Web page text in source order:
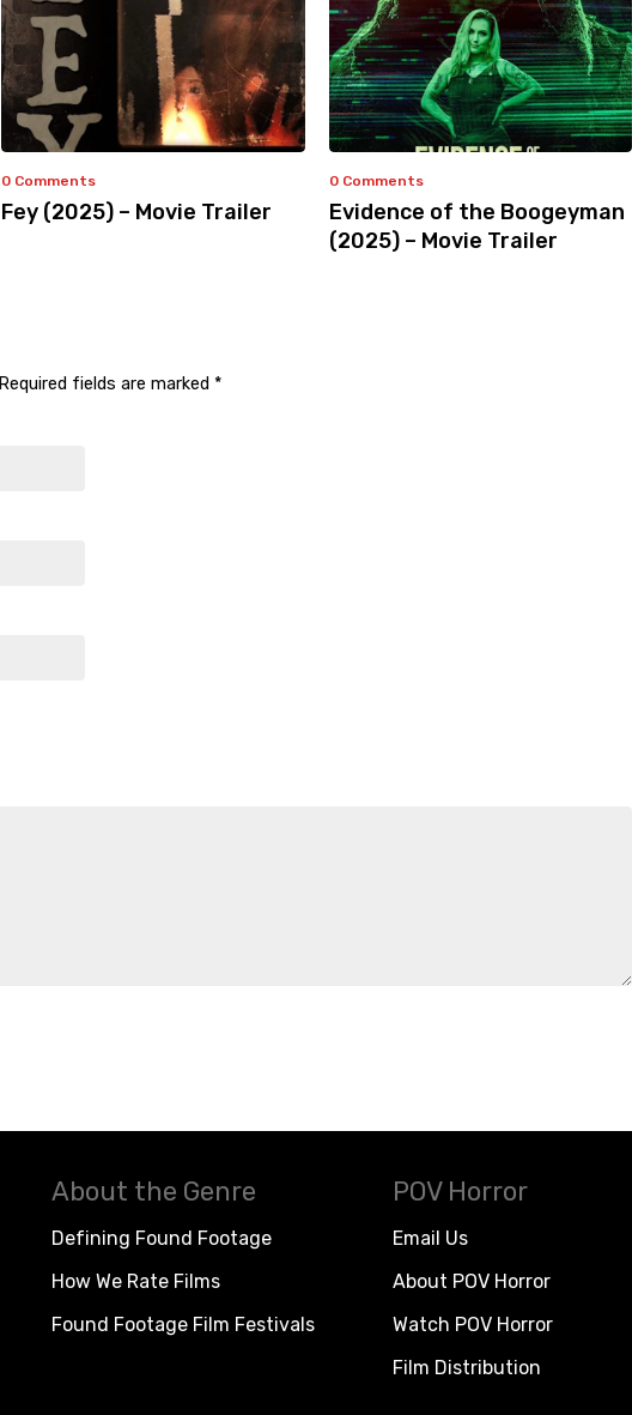
0 Comments
Fey (2025) – Movie Trailer
0 Comments
Evidence of the Boogeyman
(2025) – Movie Trailer
Required fields are marked *
About the Genre
Defining Found Footage
How We Rate Films
Found Footage Film Festivals
POV Horror
Email Us
About POV Horror
Watch POV Horror
Film Distribution